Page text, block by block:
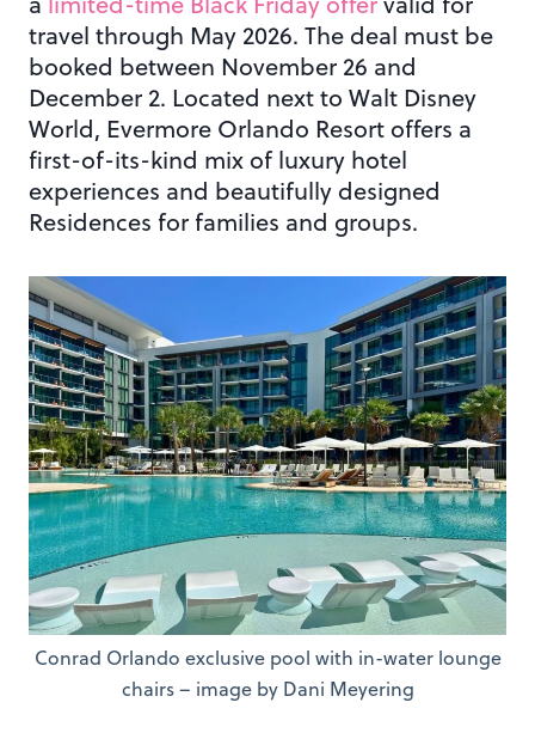
travel through May 2026. The deal must be
booked between November 26 and
December 2. Located next to Walt Disney
World, Evermore Orlando Resort offers a
first-of-its-kind mix of luxury hotel
experiences and beautifully designed
Residences for families and groups.
Conrad Orlando exclusive pool with in-water lounge
chairs – image by Dani Meyering